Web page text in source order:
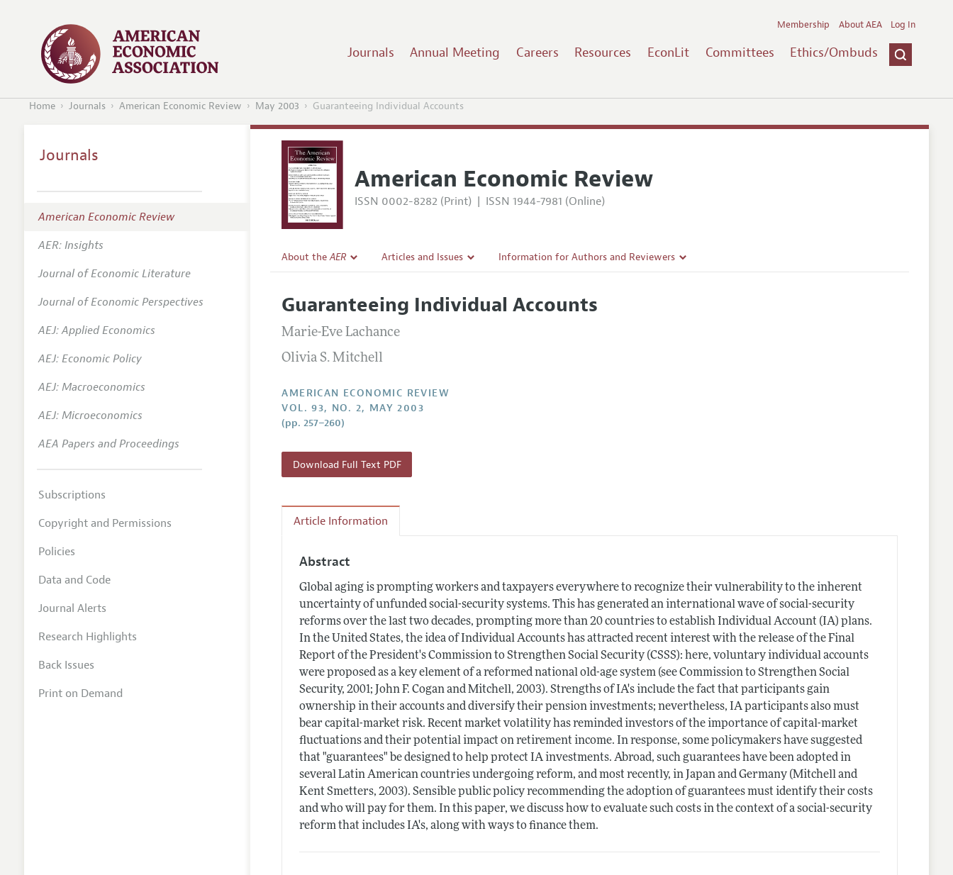
Journals Annual Meeting Careers Resources EconLit Committees Ethics/Ombuds
Membership About AEA Log In
Home Journals American Economic Review May 2003 Guaranteeing Individual Accounts
American Economic Review
ISSN 0002-8282 (Print) | ISSN 1944-7981 (Online)
About theAER
Editorial Policy
Annual Report of the Editor
Editorial Process: Discussions with the Editors
Contact Information
Articles and Issues
All Issues
Forthcoming Articles
Information for Authors and Reviewers
Accepted Article Guidelines
Guaranteeing Individual Accounts
Marie-Eve Lachance
Olivia S. Mitchell
AMERICAN ECONOMIC REVIEW
VOL. 93, NO. 2, MAY 2003
(pp. 257–260)
Download Full Text PDF
Article Information
Abstract
Global aging is prompting workers and taxpayers everywhere to recognize their vulnerability to the inherent
uncertainty of unfunded social-security systems. This has generated an international wave of social-security
reforms over the last two decades, prompting more than 20 countries to establish Individual Account (IA) plans.
In the United States, the idea of Individual Accounts has attracted recent interest with the release of the Final
Report of the President's Commission to Strengthen Social Security (CSSS): here, voluntary individual accounts
were proposed as a key element of a reformed national old-age system (see Commission to Strengthen Social
Security, 2001; John F. Cogan and Mitchell, 2003). Strengths of IA's include the fact that participants gain
ownership in their accounts and diversify their pension investments; nevertheless, IA participants also must
bear capital-market risk. Recent market volatility has reminded investors of the importance of capital-market
fluctuations and their potential impact on retirement income. In response, some policymakers have suggested
that "guarantees" be designed to help protect IA investments. Abroad, such guarantees have been adopted in
several Latin American countries undergoing reform, and most recently, in Japan and Germany (Mitchell and
Kent Smetters, 2003). Sensible public policy recommending the adoption of guarantees must identify their costs
and who will pay for them. In this paper, we discuss how to evaluate such costs in the context of a social-security
reform that includes IA's, along with ways to finance them.
Journals
American Economic Review
AER: Insights
Journal of Economic Literature
Journal of Economic Perspectives
AEJ: Applied Economics
AEJ: Economic Policy
AEJ: Macroeconomics
AEJ: Microeconomics
AEA Papers and Proceedings
Subscriptions
Copyright and Permissions
Policies
Data and Code
Journal Alerts
Research Highlights
Back Issues
Print on Demand